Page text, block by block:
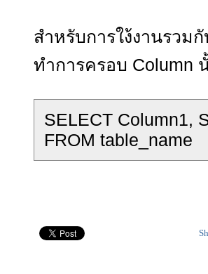
สำหรับการใง้งานรวม
ทำการครอบ Column
SELECT Column1,
FROM table_name